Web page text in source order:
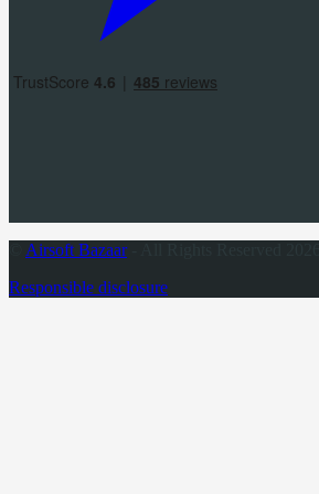
Airsoft Bazaar- All Rights Reserved 2026
Responsible disclosure